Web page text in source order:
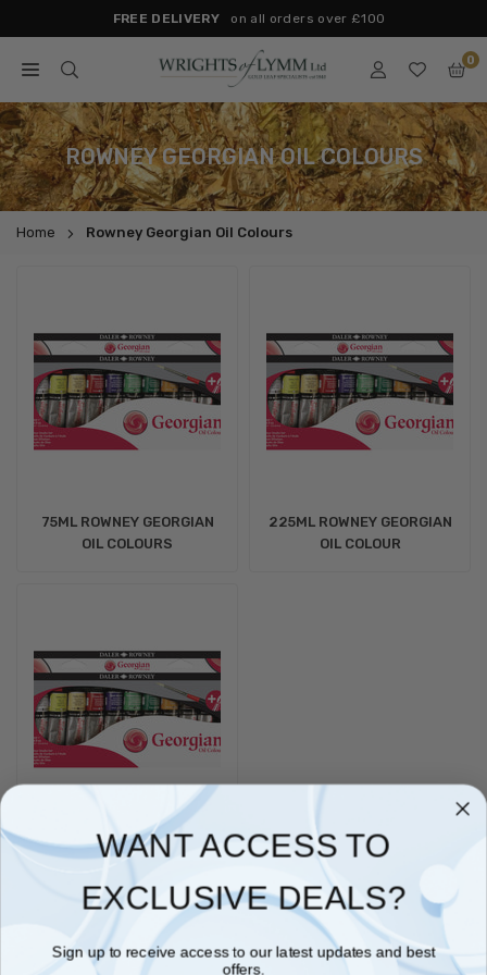
to
content
FREE DELIVERY on all orders over £100
WRIGHTS
OF
LYMM
0
ROWNEY GEORGIAN OIL COLOURS
Home Rowney Georgian Oil Colours
75ML ROWNEY GEORGIAN
OIL COLOURS
225ML ROWNEY GEORGIAN
OIL COLOUR
38ML ROWNEY GEORGIAN
OIL COLOURS
Daler-Rowney Georgian Oil Colours are made from carefully
WANT ACCESS TO
EXCLUSIVE DEALS?
Sign up to receive access to our latest updates and best
offers.